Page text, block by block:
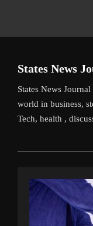
States News
States News
world in business,
Tech, health ,